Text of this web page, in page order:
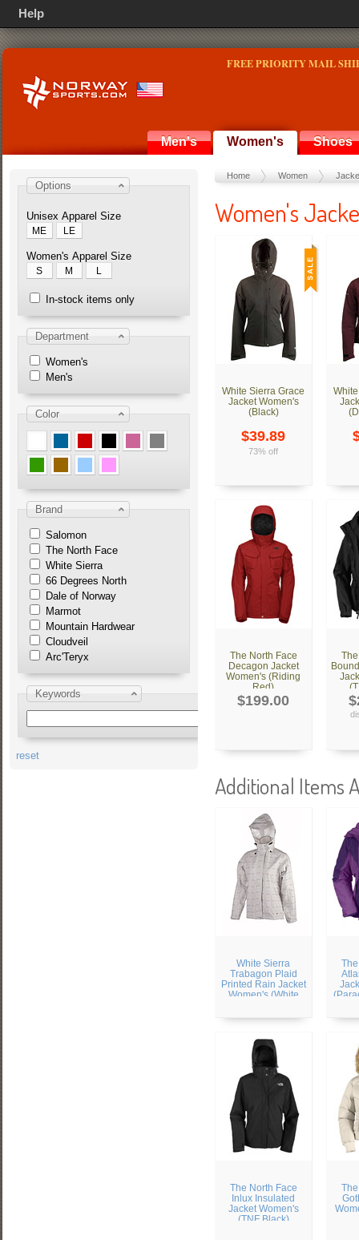
FREE PRIORITY MAIL
Men's Women's Shoes
Home Women
Women's
White Sierra Grace
Jacket Women's
(Black)
$39.89
73% off
The North Face
Decagon Jacket
Women's (Riding
Red)
$199.00
Additional Items
White Sierra
Trabagon Plaid
Printed Rain Jacket
Women's (White
The North Face
Inlux Insulated
Jacket Women's
(TNF Black)
Options
Unisex Apparel Size
ME LE
Women's Apparel Size
S M L
In-stock items only
Department
Women's
Men's
Color
Brand
Salomon
The North Face
White Sierra
66 Degrees North
Dale of Norway
Marmot
Mountain Hardwear
Cloudveil
Arc'Teryx
Keywords
reset
Help